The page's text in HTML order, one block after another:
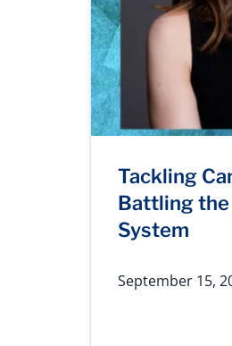
Tackling
Battling
System
September 15,